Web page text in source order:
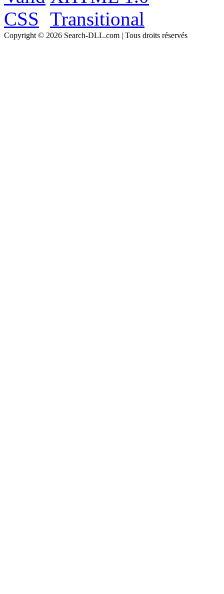
Copyright © 2026 Search-DLL.com | Tous droits réservés